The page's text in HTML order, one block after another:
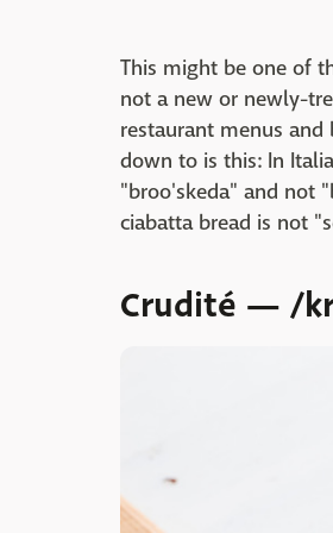
This might be one of
not a new or newly-
restaurant menus
down to is this: In
"broo'skeda" and not
ciabatta bread is not
Crudité — /